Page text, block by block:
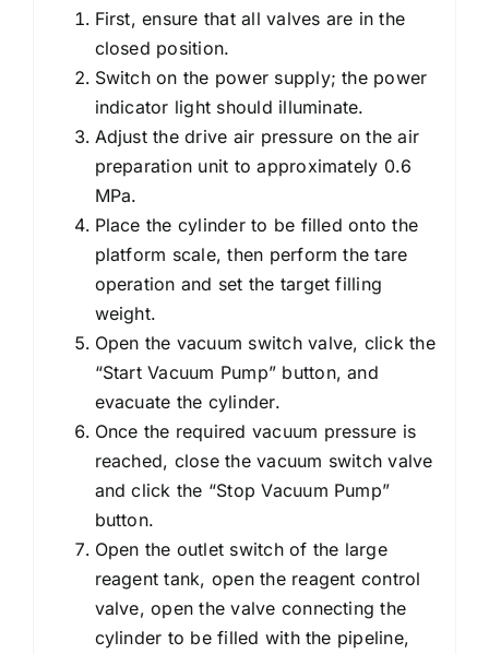
First, ensure that all valves are in the
closed position.
Switch on the power supply; the power
indicator light should illuminate.
Adjust the drive air pressure on the air
preparation unit to approximately 0.6
MPa.
Place the cylinder to be filled onto the
platform scale, then perform the tare
operation and set the target filling
weight.
Open the vacuum switch valve, click the
“Start Vacuum Pump” button, and
evacuate the cylinder.
Once the required vacuum pressure is
reached, close the vacuum switch valve
and click the “Stop Vacuum Pump”
button.
Open the outlet switch of the large
reagent tank, open the reagent control
valve, open the valve connecting the
cylinder to be filled with the pipeline,